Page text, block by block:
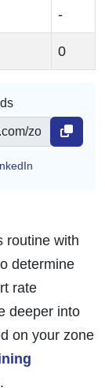
-
0
routine with
determine
rate
deeper into
on your zone